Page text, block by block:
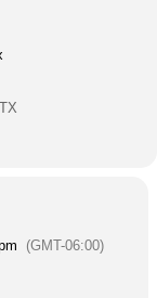
(GMT-06:00)